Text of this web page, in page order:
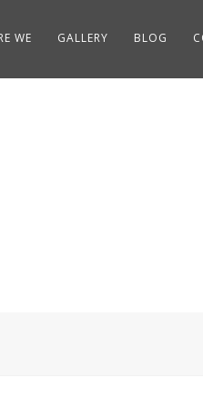
WE GALLERY BLOG